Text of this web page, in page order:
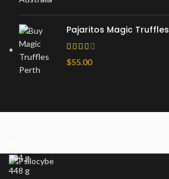
Pajaritos Magic Truffles
$55.00
224 g
448 g